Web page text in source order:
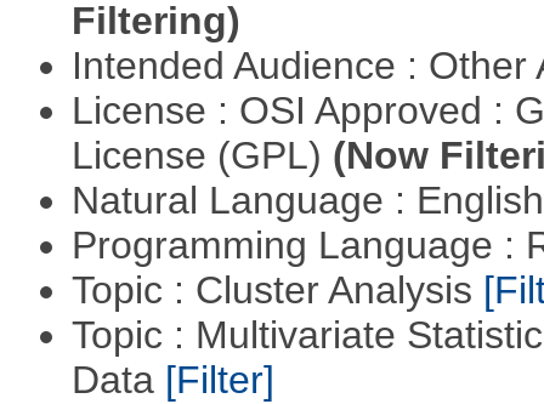
Filtering)
Intended Audience :
License : OSI Approved :
License (GPL) (Now
Natural Language :
Programming Language :
Topic : Cluster Analysis
Topic : Multivariate
Data [Filter]